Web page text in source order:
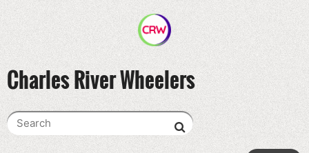
Charles River Wheelers